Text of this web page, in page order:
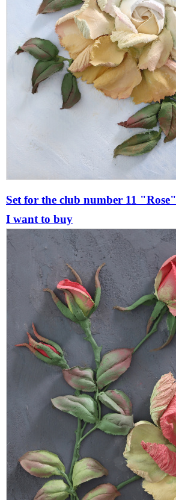
Set for the club number 11 "Rose"
I want to buy